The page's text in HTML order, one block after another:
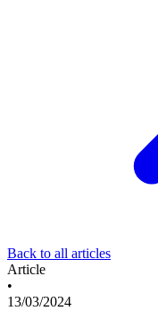
Back to all articles
Article
•
13/03/2024